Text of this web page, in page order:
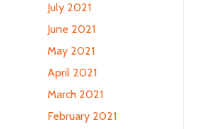
July 2021
June 2021
May 2021
April 2021
March 2021
February 2021